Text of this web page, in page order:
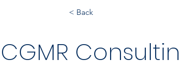
< Back
CGMR